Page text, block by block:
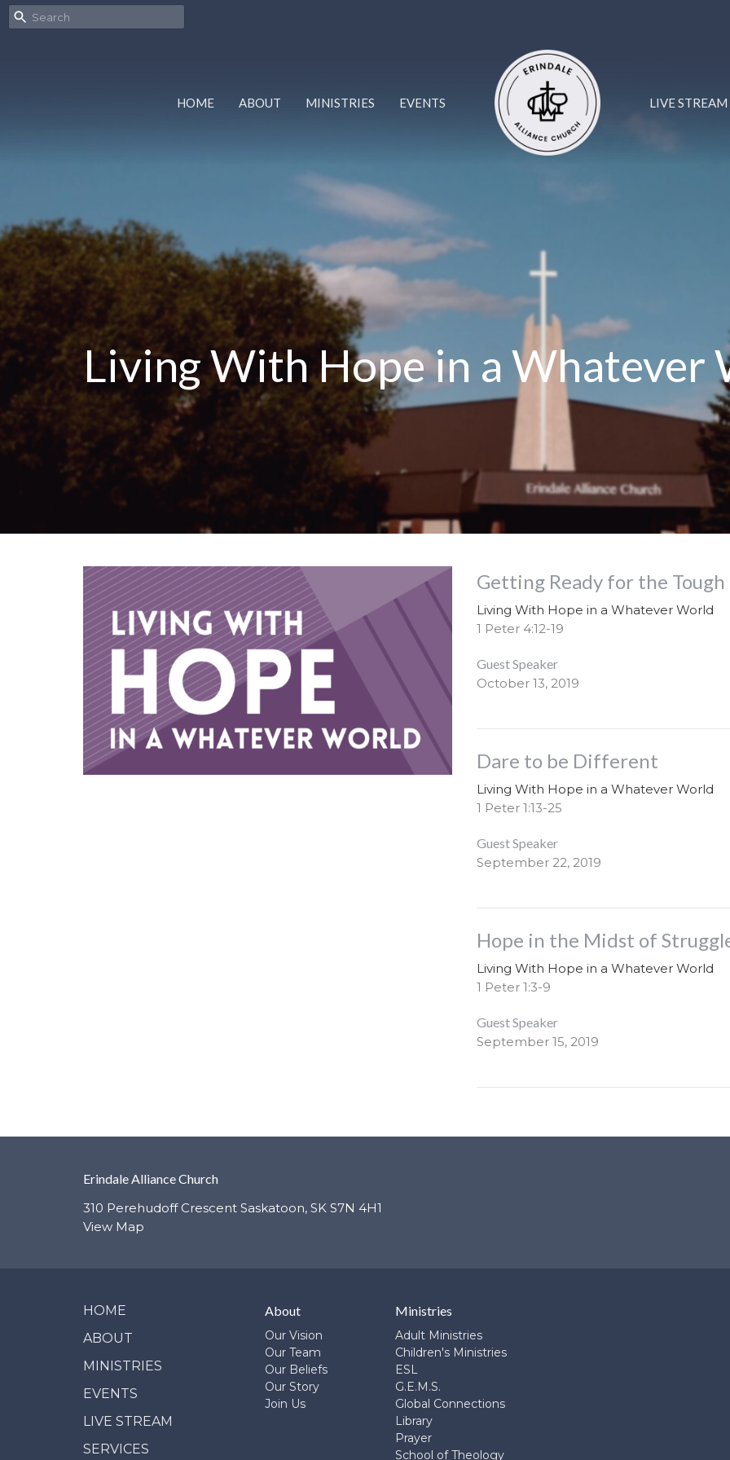
HOME ABOUT MINISTRIES EVENTS LIVE STREAM
Living With Hope in a Whatever
Getting Ready for the Tough
Living With Hope in a Whatever World
1 Peter 4:12-19
Guest Speaker
October 13, 2019
Dare to be Different
Living With Hope in a Whatever World
1 Peter 1:13-25
Guest Speaker
September 22, 2019
Hope in the Midst of
Living With Hope in a Whatever World
1 Peter 1:3-9
Guest Speaker
September 15, 2019
Erindale Alliance Church
310 Perehudoff Crescent Saskatoon, SK S7N 4H1
View Map
HOME
ABOUT
MINISTRIES
EVENTS
LIVE STREAM
SERVICES
About
Our Vision
Our Team
Our Beliefs
Our Story
Join Us
Ministries
Adult Ministries
Children's Ministries
ESL
G.E.M.S.
Global Connections
Library
Prayer
School of Theology